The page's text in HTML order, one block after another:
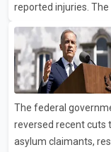
reported injuries.
St. John RCMP,
1:37 a.m. Thursday
city's downtown
travel trailer, two
injuries were
released a
The federal
reversed recent cuts
asylum claimants,